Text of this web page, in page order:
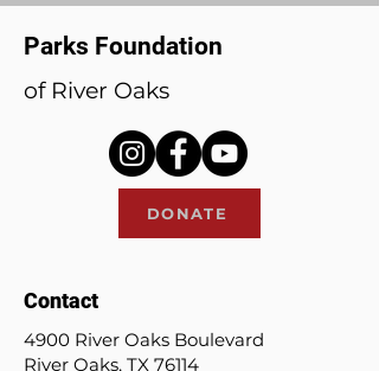
Parks Foundation
of River Oaks
DONATE
Contact
4900 River Oaks Boulevard
River Oaks, TX 76114